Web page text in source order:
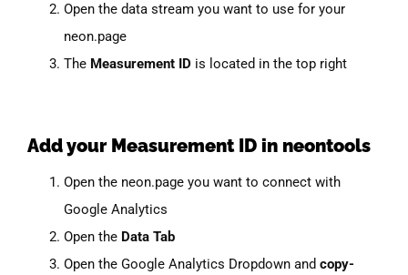
Open the data stream you want to use for your
neon.page
The Measurement ID is located in the top right
Add your Measurement ID in neontools
Open the neon.page you want to connect with
Google Analytics
Open the Data Tab
Open the Google Analytics Dropdown and copy-